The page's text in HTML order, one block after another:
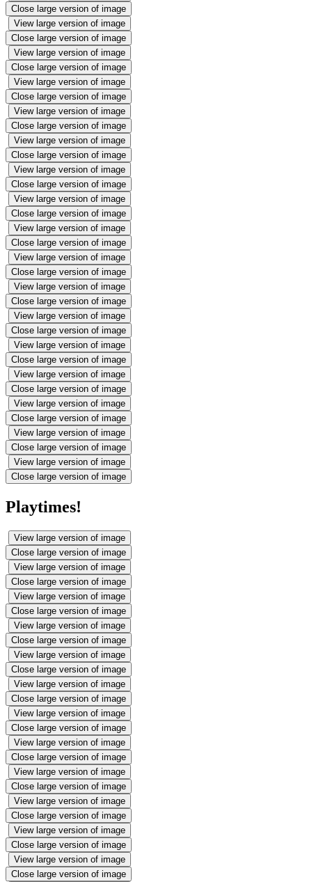
Close large version of image
View large version of image
Close large version of image
View large version of image
Close large version of image
View large version of image
Close large version of image
View large version of image
Close large version of image
View large version of image
Close large version of image
View large version of image
Close large version of image
View large version of image
Close large version of image
View large version of image
Close large version of image
View large version of image
Close large version of image
View large version of image
Close large version of image
View large version of image
Close large version of image
View large version of image
Close large version of image
View large version of image
Close large version of image
View large version of image
Close large version of image
View large version of image
Close large version of image
View large version of image
Close large version of image
Playtimes!
View large version of image
Close large version of image
View large version of image
Close large version of image
View large version of image
Close large version of image
View large version of image
Close large version of image
View large version of image
Close large version of image
View large version of image
Close large version of image
View large version of image
Close large version of image
View large version of image
Close large version of image
View large version of image
Close large version of image
View large version of image
Close large version of image
View large version of image
Close large version of image
View large version of image
Close large version of image